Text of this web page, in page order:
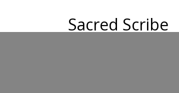
Sacred Scribe